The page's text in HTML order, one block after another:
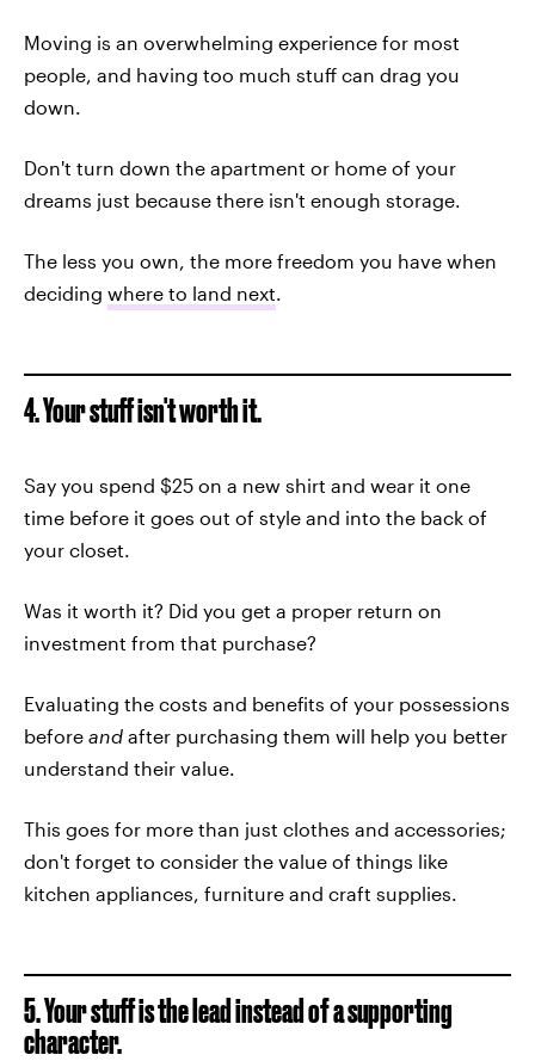
Moving is an overwhelming experience for most
people, and having too much stuff can drag you
down.
Don't turn down the apartment or home of your
dreams just because there isn't enough storage.
The less you own, the more freedom you have when
deciding where to land next.
4. Your stuff isn't worth it.
Say you spend $25 on a new shirt and wear it one
time before it goes out of style and into the back of
your closet.
Was it worth it? Did you get a proper return on
investment from that purchase?
Evaluating the costs and benefits of your possessions
before and after purchasing them will help you better
understand their value.
This goes for more than just clothes and accessories;
don't forget to consider the value of things like
kitchen appliances, furniture and craft supplies.
5. Your stuff is the lead instead of a supporting
character.